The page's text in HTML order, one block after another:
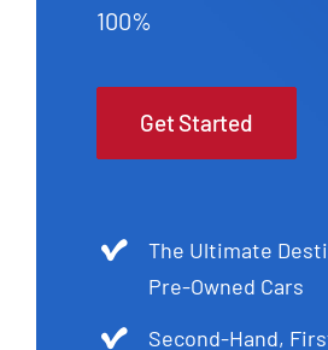
100%
Get Started
The Ultimate
Pre-Owned Cars
Second-Hand,